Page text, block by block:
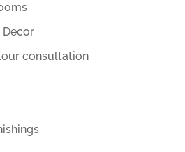
consultation